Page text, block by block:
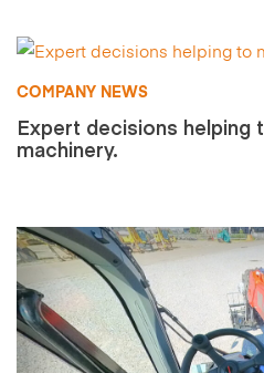
COMPANY NEWS
Expert decisions helping
machinery.